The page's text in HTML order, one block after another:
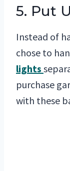
5. Put
Instead of
chose to
lights
purchase
with these